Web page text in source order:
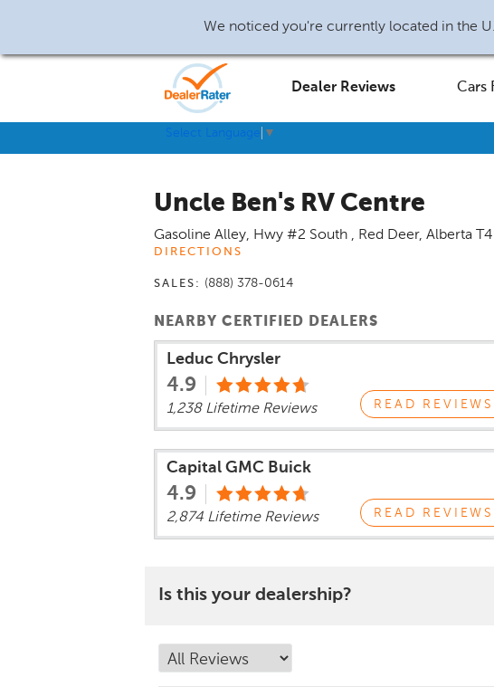
We noticed you're currently located in the
Dealer Reviews Cars
▼
Uncle Ben's RV Centre
Gasoline Alley, Hwy #2 South , Red Deer, Alberta
DIRECTIONS
SALES: (888) 378-0614
NEARBY CERTIFIED DEALERS
Leduc Chrysler
4.9
1,238 Lifetime Reviews READ REVIEWS
Capital GMC Buick
4.9
2,874 Lifetime Reviews READ REVIEWS
Is this your dealership?